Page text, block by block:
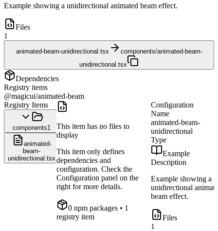
Example showing a unidirectional animated beam effect.
Files
1
animated-beam-unidirectional.tsx
components/animated-beam-
unidirectional.tsx
Dependencies
Registry items
@magicui/animated-beam
Registry Items
components1
animated-
beam-
unidirectional.tsx
This item has no files to
display
This item only defines
dependencies and
configuration. Check the
Configuration panel on the
right for more details.
0 npm packages • 1
registry item
Configuration
Name
animated-beam-
unidirectional
Type
Example
Description
Example showing a
unidirectional
beam effect.
Files
1